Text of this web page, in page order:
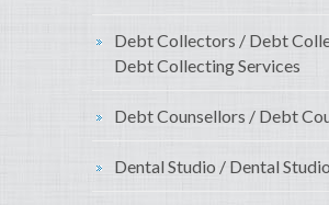
Debt Collectors / Debt
Debt Collecting Services
Debt Counsellors / Debt
Dental Studio / Dental